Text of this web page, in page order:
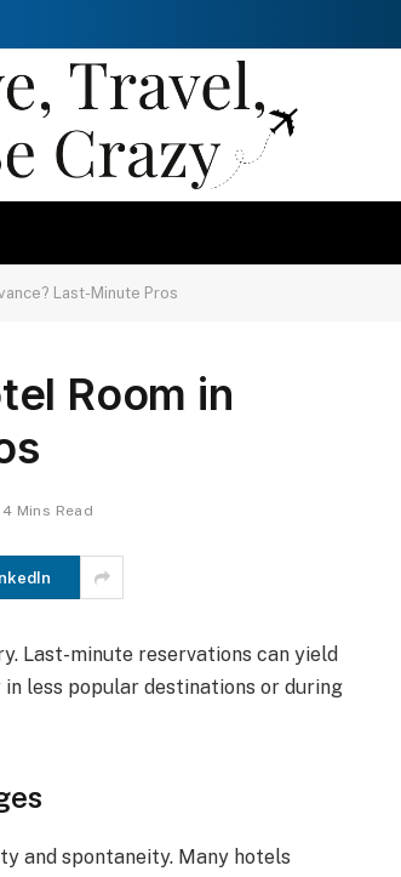
Last-Minute Pros
Room in
4 Mins Read
Last-minute reservations can yield
less popular destinations or during
and spontaneity. Many hotels